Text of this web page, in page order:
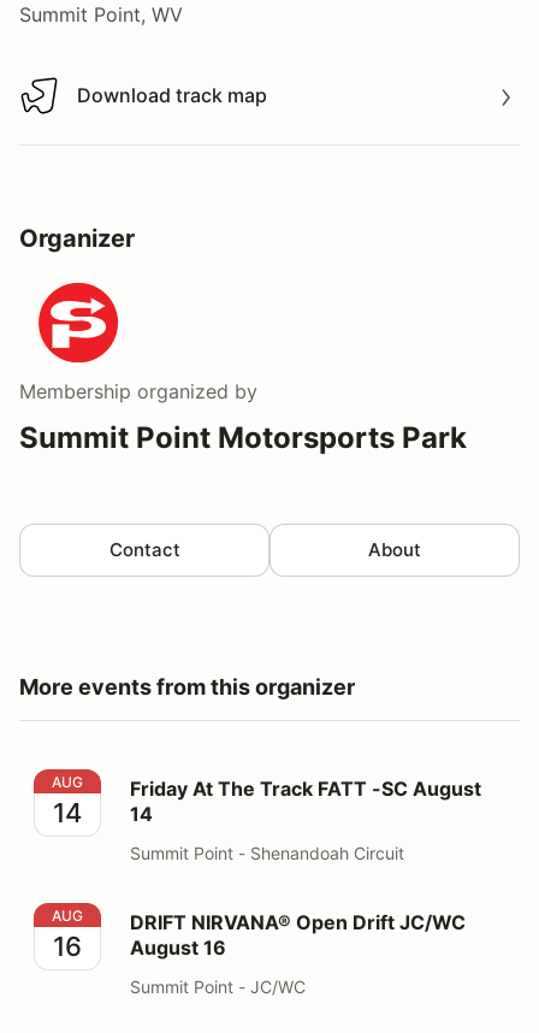
Summit Point, WV
Download track map
Download track map
Organizer
Membership organized by
Summit Point Motorsports Park
Contact About
More events from this organizer
Friday At The Track FATT -SC August 14
AUG
14
Friday At The Track FATT -SC August
14
Summit Point - Shenandoah Circuit
DRIFT NIRVANA® Open Drift JC/WC August 16
AUG
16
DRIFT NIRVANA® Open Drift JC/WC
August 16
Summit Point - JC/WC